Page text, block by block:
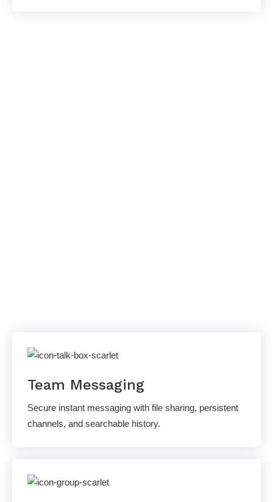
Team Messaging
Secure instant messaging with file sharing, persistent
channels, and searchable history.